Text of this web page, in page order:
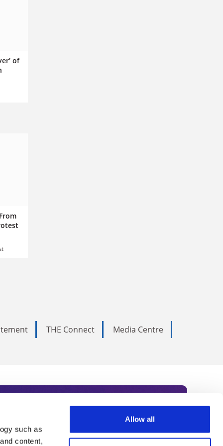
such as
content,
Allow all
of
THE Connect
Media Centre
Subscribe today to receive